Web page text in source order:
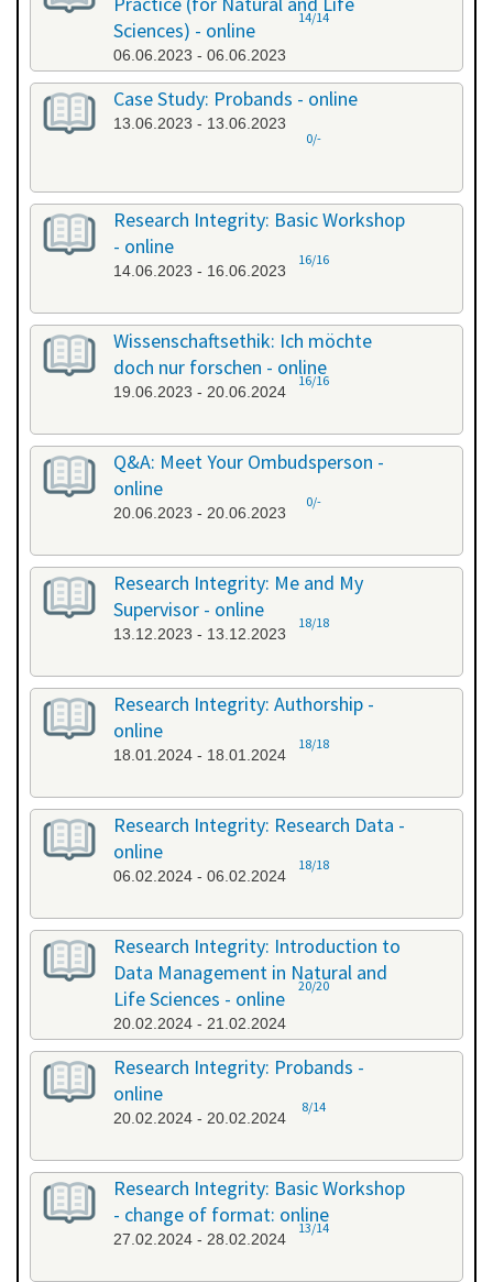
Sciences) - online
06.06.2023 - 06.06.2023
14/14
Case Study: Probands - online
13.06.2023 - 13.06.2023
0/-
Research Integrity: Basic Workshop
- online
14.06.2023 - 16.06.2023
16/16
Wissenschaftsethik: Ich möchte
doch nur forschen - online
19.06.2023 - 20.06.2024
16/16
Q&A: Meet Your Ombudsperson -
online
20.06.2023 - 20.06.2023
0/-
Research Integrity: Me and My
Supervisor - online
13.12.2023 - 13.12.2023
18/18
Research Integrity: Authorship -
online
18.01.2024 - 18.01.2024
18/18
Research Integrity: Research Data -
online
06.02.2024 - 06.02.2024
18/18
Research Integrity: Introduction to
Data Management in Natural and
Life Sciences - online
20.02.2024 - 21.02.2024
20/20
Research Integrity: Probands -
online
20.02.2024 - 20.02.2024
8/14
Research Integrity: Basic Workshop
- change of format: online
27.02.2024 - 28.02.2024
13/14